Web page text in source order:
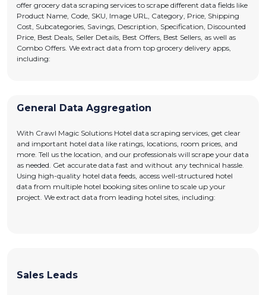
offer grocery data scraping services to scrape different data fields like
Product Name, Code, SKU, Image URL, Category, Price, Shipping
Cost, Subcategories, Savings, Description, Specification, Discounted
Price, Best Deals, Seller Details, Best Offers, Best Sellers, as well as
Combo Offers. We extract data from top grocery delivery apps,
including:
General Data Aggregation
With Crawl Magic Solutions Hotel data scraping services, get clear
and important hotel data like ratings, locations, room prices, and
more. Tell us the location, and our professionals will scrape your data
as needed. Get accurate data fast and without any technical hassle.
Using high-quality hotel data feeds, access well-structured hotel
data from multiple hotel booking sites online to scale up your
project. We extract data from leading hotel sites, including:
Sales Leads